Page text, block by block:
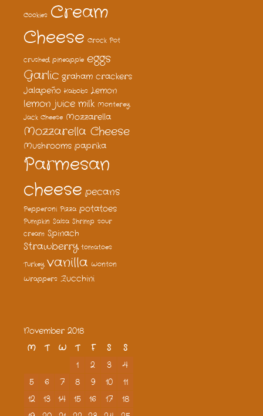
Cookies Cream
Cheese Crock Pot
crushed pineapple eggs
Garlic graham crackers
Jalapeño Kabobs Lemon
lemon juice milk Monterey
Jack Cheese Mozzarella
Mozzarella Cheese
Mushrooms paprika
Parmesan
cheese pecans
Pepperoni Pizza potatoes
Pumpkin Salsa Shrimp sour
cream Spinach
Strawberry tomatoes
Turkey vanilla Wonton
Wrappers Zucchini
November 2018
M
T W T F S
S
1
2 3
4
5
6 7 8 9 10
11
12
13 14 15 16 17
18